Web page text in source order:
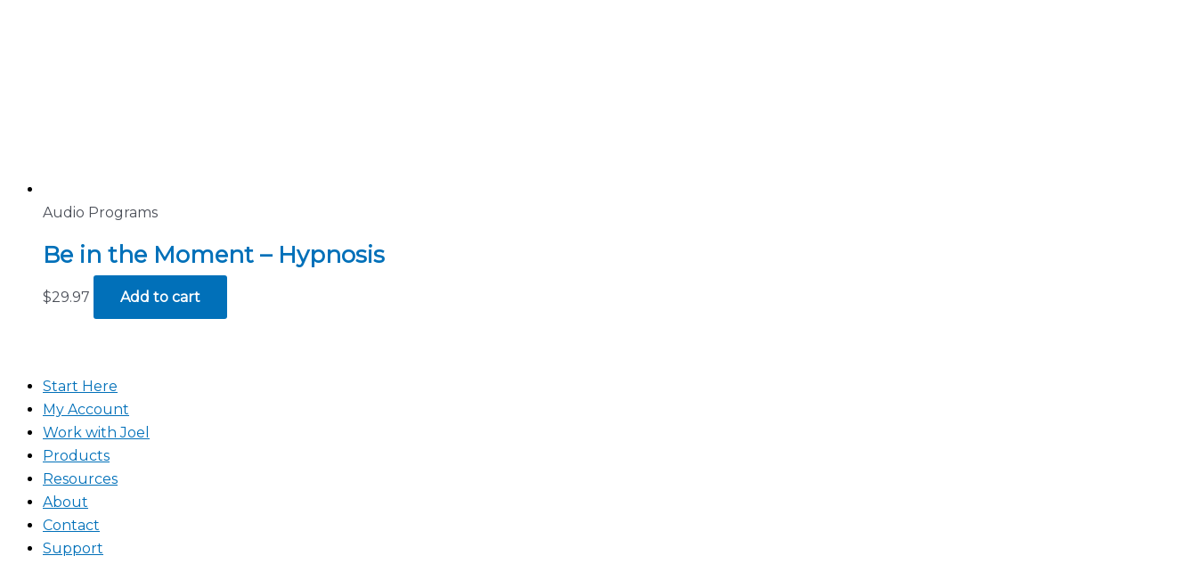
Audio Programs
Be in the Moment – Hypnosis
$29.97 Add to cart
Start Here
My Account
Work with Joel
Products
Resources
About
Contact
Support